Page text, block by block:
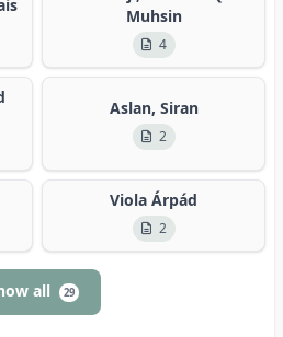
Muhsin
4
Aslan, Siran
2
Viola Árpád
2
all 29